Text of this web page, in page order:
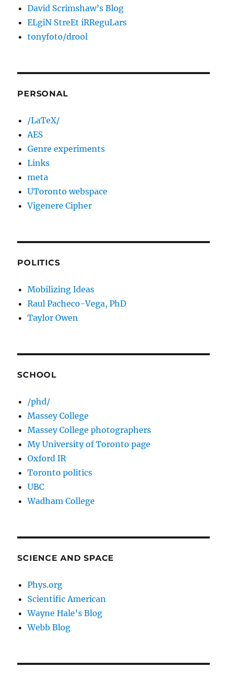
David Scrimshaw’s Blog
ELgiN StreEt iRReguLars
tonyfoto/drool
PERSONAL
/LaTeX/
AES
Genre experiments
Links
meta
UToronto webspace
Vigenere Cipher
POLITICS
Mobilizing Ideas
Raul Pacheco-Vega, PhD
Taylor Owen
SCHOOL
/phd/
Massey College
Massey College photographers
My University of Toronto page
Oxford IR
Toronto politics
UBC
Wadham College
SCIENCE AND SPACE
Phys.org
Scientific American
Wayne Hale's Blog
Webb Blog